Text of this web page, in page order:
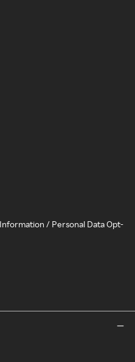
/ Personal Data Opt-